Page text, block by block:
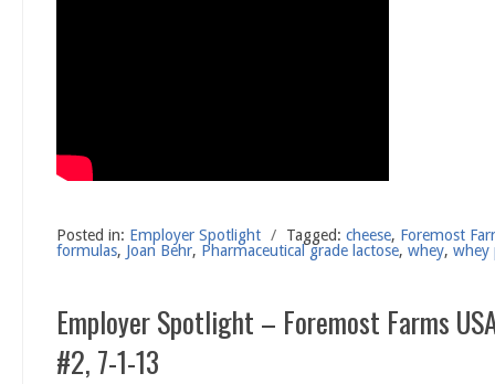
Posted in: Employer Spotlight / Tagged: cheese, Foremost
formulas, Joan Behr, Pharmaceutical grade lactose, whey, whey
Employer Spotlight – Foremost Farms
#2, 7-1-13